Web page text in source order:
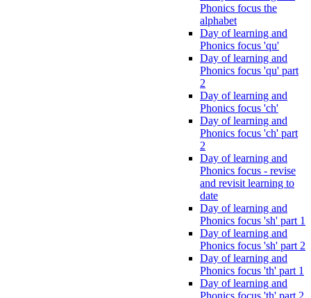
Phonics focus the
alphabet
Day of learning and
Phonics focus 'qu'
Day of learning and
Phonics focus 'qu' part
2
Day of learning and
Phonics focus 'ch'
Day of learning and
Phonics focus 'ch' part
2
Day of learning and
Phonics focus - revise
and revisit learning to
date
Day of learning and
Phonics focus 'sh' part 1
Day of learning and
Phonics focus 'sh' part 2
Day of learning and
Phonics focus 'th' part 1
Day of learning and
Phonics focus 'th' part 2